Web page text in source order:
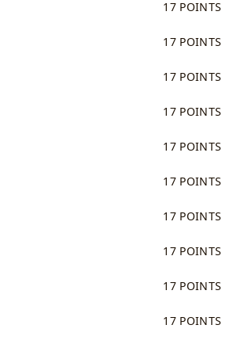
17 POINTS
17 POINTS
17 POINTS
17 POINTS
17 POINTS
17 POINTS
17 POINTS
17 POINTS
17 POINTS
17 POINTS